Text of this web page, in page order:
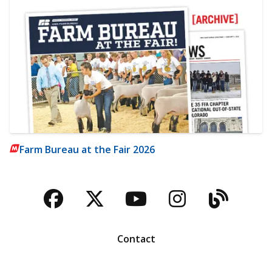
Farm Bureau at the Fair 2026
Facebook
TwitterYouTubeBlog
Contact